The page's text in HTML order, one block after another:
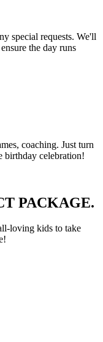
special requests. We'll
the day runs
coaching. Just turn
birthday celebration!
PACKAGE.
loving kids to take